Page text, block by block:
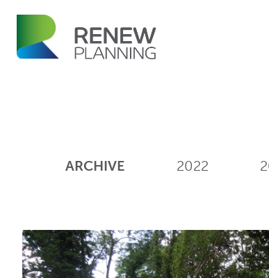
ARCHIVE 2022